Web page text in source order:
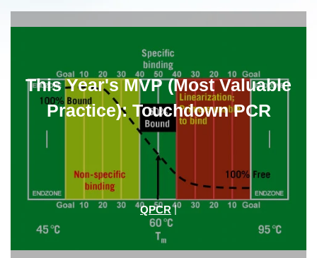
This Year's MVP (Most Valuable
Practice): Touchdown PCR
QPCR|